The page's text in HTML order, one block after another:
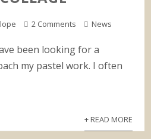
2 Comments News
been looking for a
my pastel work. I often
+ READ MORE